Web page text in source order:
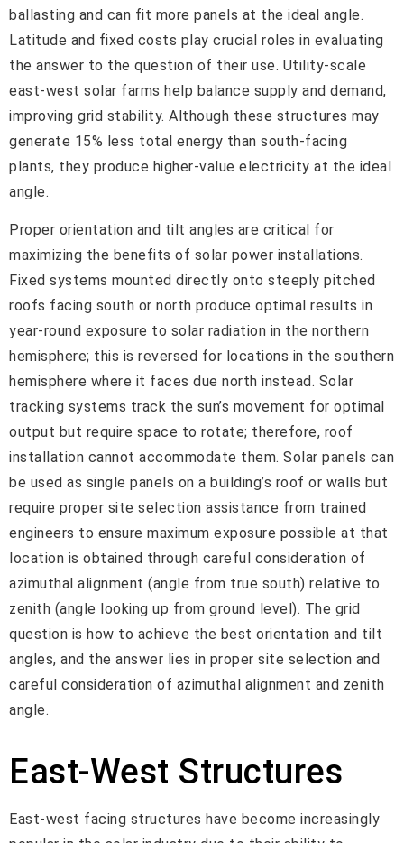
ballasting and can fit more panels at the ideal angle.
Latitude and fixed costs play crucial roles in evaluating
the answer to the question of their use. Utility-scale
east-west solar farms help balance supply and demand,
improving grid stability. Although these structures may
generate 15% less total energy than south-facing
plants, they produce higher-value electricity at the ideal
angle.
Proper orientation and tilt angles are critical for
maximizing the benefits of solar power installations.
Fixed systems mounted directly onto steeply pitched
roofs facing south or north produce optimal results in
year-round exposure to solar radiation in the northern
hemisphere; this is reversed for locations in the southern
hemisphere where it faces due north instead. Solar
tracking systems track the sun’s movement for optimal
output but require space to rotate; therefore, roof
installation cannot accommodate them. Solar panels can
be used as single panels on a building’s roof or walls but
require proper site selection assistance from trained
engineers to ensure maximum exposure possible at that
location is obtained through careful consideration of
azimuthal alignment (angle from true south) relative to
zenith (angle looking up from ground level). The grid
question is how to achieve the best orientation and tilt
angles, and the answer lies in proper site selection and
careful consideration of azimuthal alignment and zenith
angle.
East-West Structures
East-west facing structures have become increasingly